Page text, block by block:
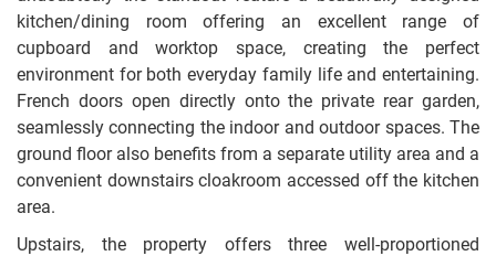
kitchen/dining room offering an excellent range of
cupboard and worktop space, creating the perfect
environment for both everyday family life and entertaining.
French doors open directly onto the private rear garden,
seamlessly connecting the indoor and outdoor spaces. The
ground floor also benefits from a separate utility area and a
convenient downstairs cloakroom accessed off the kitchen
area.
Upstairs, the property offers three well-proportioned